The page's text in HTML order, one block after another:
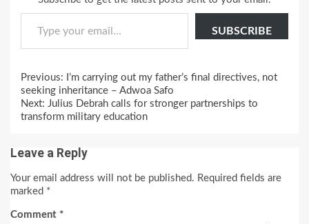
Type your email…
SUBSCRIBE
Continue
Reading
Previous: I’m carrying out my father’s final directives, not
seeking inheritance – Adwoa Safo
Next: Julius Debrah calls for stronger partnerships to
transform military education
Leave a Reply
Your email address will not be published. Required fields are
marked *
Comment *